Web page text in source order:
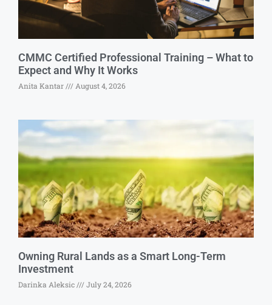
CMMC Certified Professional Training – What to
Expect and Why It Works
Anita Kantar August 4, 2026
Owning Rural Lands as a Smart Long-Term
Investment
Darinka Aleksic July 24, 2026